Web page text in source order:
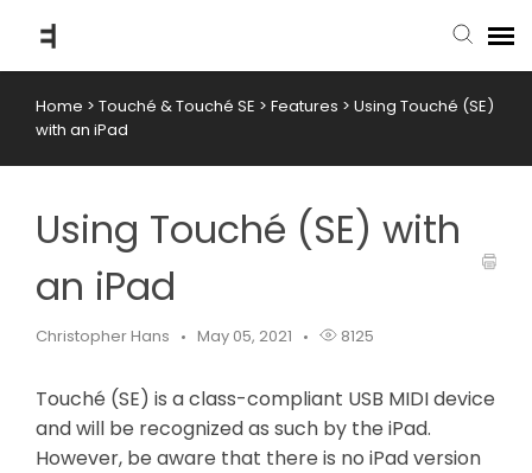
submit ticket
back to website
Home > Touché & Touché SE > Features > Using Touché (SE)
with an iPad
Using Touché (SE) with
an iPad
Christopher Hans May 05, 2021 8125
Touché (SE) is a class-compliant USB MIDI device
and will be recognized as such by the iPad.
However, be aware that there is no iPad version